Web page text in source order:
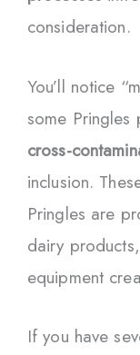
consideration.
You’ll notice
some
cross-
inclusion.
Pringles are
dairy
equipment
If you have